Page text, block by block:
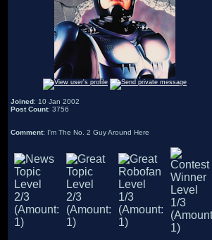
Joined: 10 Jan 2002
Post Count: 3756
Comment: I'm The No. 2 Guy Around Here